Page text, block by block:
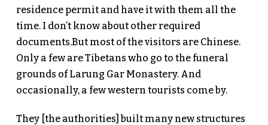
residence permit and have it with them all the
time. I don’t know about other required
documents.But most of the visitors are Chinese.
Only a few are Tibetans who go to the funeral
grounds of Larung Gar Monastery. And
occasionally, a few western tourists come by.
They [the authorities] built many new structures